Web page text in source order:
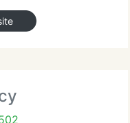
each make and